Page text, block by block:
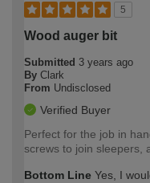
5
Wood auger bit
Submitted 3 years ago
By Clark
From Undisclosed
Verified Buyer
Perfect for the job in
screws to join sleepers,
Bottom Line Yes, I